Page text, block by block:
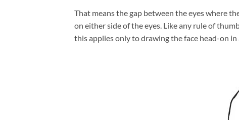
That means the gap between the eyes where
on either side of the eyes. Like any rule of
this applies only to drawing the face head-on